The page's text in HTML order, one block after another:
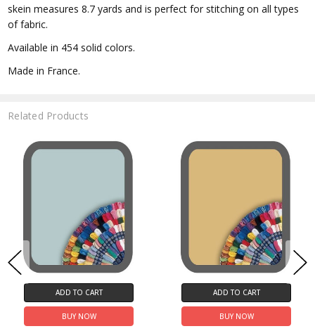
skein measures 8.7 yards and is perfect for stitching on all types
of fabric.
Available in 454 solid colors.
Made in France.
Related Products
ADD TO CART
BUY NOW
ADD TO CART
BUY NOW